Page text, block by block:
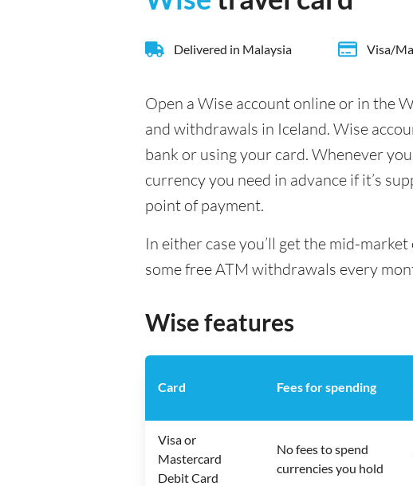
Delivered in Malaysia Visa/
Open a Wise account online or in the
and withdrawals in Iceland. Wise
bank or using your card. Whenever
currency you need in advance if it’s
point of payment.
In either case you’ll get the mid-
some free ATM withdrawals every
Wise features
Card Fees for spending
Visa or
Mastercard
Debit Card
No fees to spend
currencies you hold